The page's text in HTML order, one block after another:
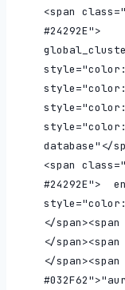
<span
#24292E">
style="color:
style="color:
style="color:
style="color:
database"</
<span
#24292E">
style="color:
</
</
</